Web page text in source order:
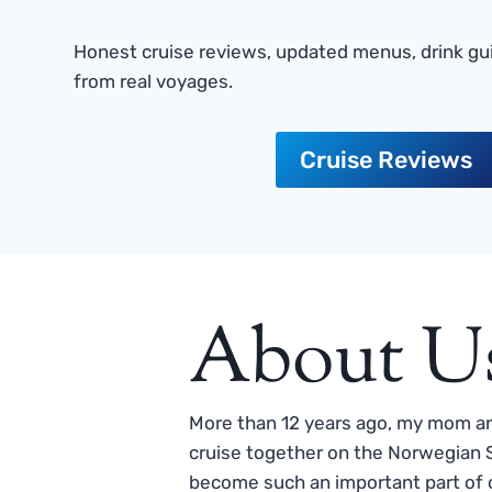
Honest cruise reviews, updated menus, drink
from real voyages.
Cruise Reviews
About
More than 12 years ago, my mom
cruise together on the Norwegian
become such an important part of